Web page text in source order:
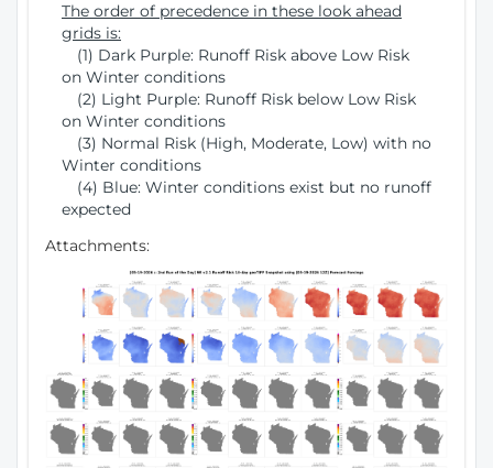
The order of precedence in these look ahead
grids is:
(1) Dark Purple: Runoff Risk above Low Risk
on Winter conditions
(2) Light Purple: Runoff Risk below Low Risk
on Winter conditions
(3) Normal Risk (High, Moderate, Low) with no
Winter conditions
(4) Blue: Winter conditions exist but no runoff
expected
Attachments: